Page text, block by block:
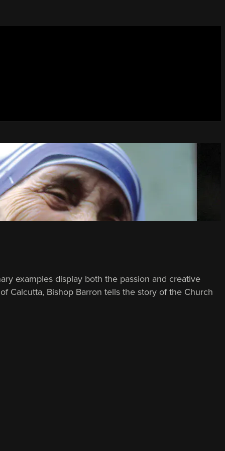
examples display both the passion and creative
Calcutta, Bishop Barron tells the story of the Church